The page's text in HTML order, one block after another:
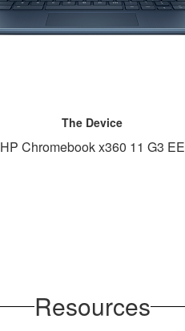
The Device
HP Chromebook x360 11 G3 EE
Resources